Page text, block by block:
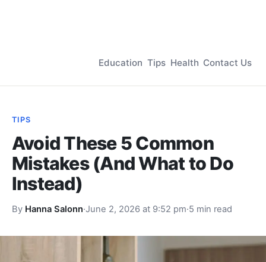
Education Tips Health Contact Us
TIPS
Avoid These 5 Common
Mistakes (And What to Do
Instead)
By Hanna Salonn·June 2, 2026 at 9:52 pm·5 min read